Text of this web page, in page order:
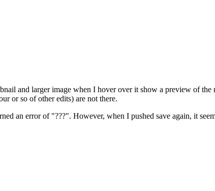
and larger image when I hover over it show a preview of the
or so of other edits) are not there.
an error of "???". However, when I pushed save again, it